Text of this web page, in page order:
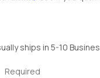
ships in 5-10
Required